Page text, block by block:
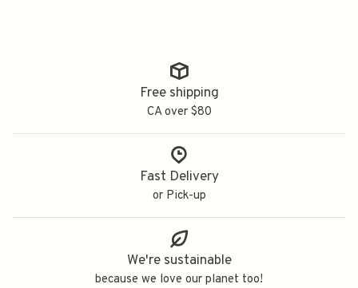
Free shipping
CA over $80
Fast Delivery
or Pick-up
We're sustainable
because we love our planet too!